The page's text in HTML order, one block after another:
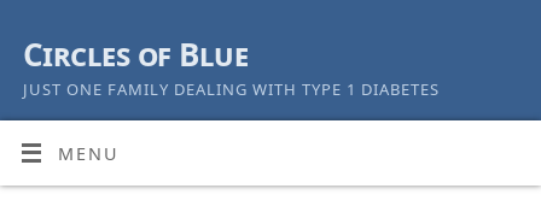
Circles of Blue
JUST ONE FAMILY DEALING WITH TYPE 1 DIABETES
MENU